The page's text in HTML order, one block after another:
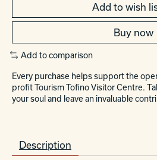
Add to wish
Buy now
Add to comparison
Every purchase helps support the
profit Tourism Tofino Visitor Centre.
your soul and leave an invaluable
Description